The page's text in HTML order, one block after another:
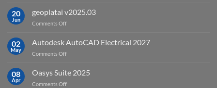
is
what
for?
20
Jun
geoplatai v2025.03
Comments Offon
v2025.03
02
May
Autodesk AutoCAD Electrical 2027
Comments Offon
AutoCAD
08
Apr
Oasys Suite 2025
Comments Offon